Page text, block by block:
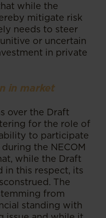
while the
mitigate risk
needs to steer
or uncertain
in private
in market
over the Draft
for the role of
to participate
the NECOM
while the Draft
in this respect, its
The
from
standing with